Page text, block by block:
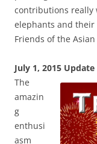
contributions really
elephants and their
Friends of the
July 1, 2015 Update
The
amazin
g
enthusi
asm